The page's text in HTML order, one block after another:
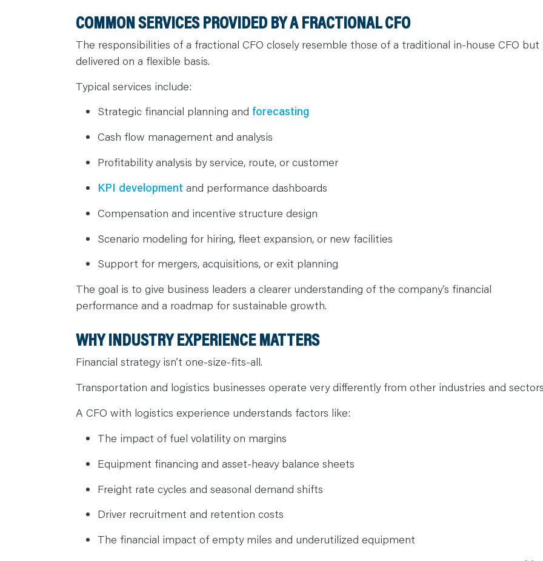
COMMON SERVICES PROVIDED BY A FRACTIONAL CFO
The responsibilities of a fractional CFO closely resemble those of a traditional in-house CFO but
delivered on a flexible basis.
Typical services include:
Strategic financial planning and forecasting
Cash flow management and analysis
Profitability analysis by service, route, or customer
KPI development and performance dashboards
Compensation and incentive structure design
Scenario modeling for hiring, fleet expansion, or new facilities
Support for mergers, acquisitions, or exit planning
The goal is to give business leaders a clearer understanding of the company’s financial
performance and a roadmap for sustainable growth.
WHY INDUSTRY EXPERIENCE MATTERS
Financial strategy isn’t one-size-fits-all.
Transportation and logistics businesses operate very differently from other industries and
A CFO with logistics experience understands factors like:
The impact of fuel volatility on margins
Equipment financing and asset-heavy balance sheets
Freight rate cycles and seasonal demand shifts
Driver recruitment and retention costs
The financial impact of empty miles and underutilized equipment